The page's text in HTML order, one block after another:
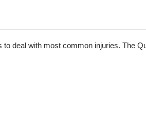
deal with most common injuries. The